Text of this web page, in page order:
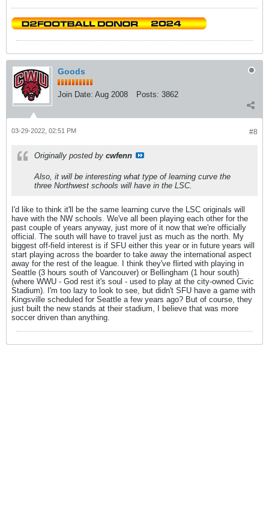
Goods
Join Date: Aug 2008 Posts: 3862
#8
03-29-2022, 02:51 PM
Originally posted by cwfenn
Also, it will be interesting what type of learning curve the
three Northwest schools will have in the LSC.
I'd like to think it'll be the same learning curve the LSC originals will
have with the NW schools. We've all been playing each other for the
past couple of years anyway, just more of it now that we're officially
official. The south will have to travel just as much as the north. My
biggest off-field interest is if SFU either this year or in future years will
start playing across the boarder to take away the international aspect
away for the rest of the league. I think they've flirted with playing in
Seattle (3 hours south of Vancouver) or Bellingham (1 hour south)
(where WWU - God rest it's soul - used to play at the city-owned Civic
Stadium). I'm too lazy to look to see, but didn't SFU have a game with
Kingsville scheduled for Seattle a few years ago? But of course, they
just built the new stands at their stadium, I believe that was more
soccer driven than anything.